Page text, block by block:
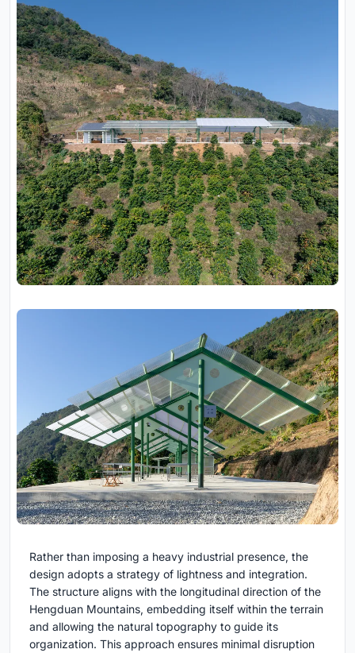
Rather than imposing a heavy industrial presence, the
design adopts a strategy of lightness and integration.
The structure aligns with the longitudinal direction of the
Hengduan Mountains, embedding itself within the terrain
and allowing the natural topography to guide its
organization. This approach ensures minimal disruption